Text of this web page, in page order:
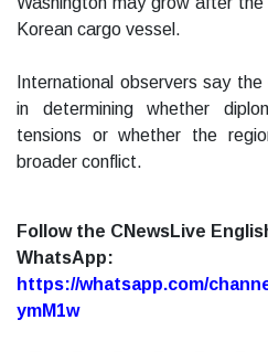
Korean cargo vessel.
International observers say
in determining whether
tensions or whether the
broader conflict.
Follow the CNewsLive
WhatsApp:
https://whatsapp.com/
ymM1w